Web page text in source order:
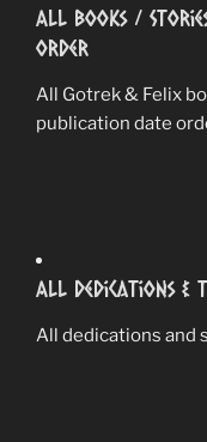
All Books /
Order
All Gotrek & Felix
publication date
All Dedications &
All dedications and